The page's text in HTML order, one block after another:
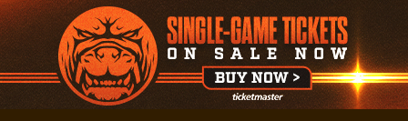
Skip
to
main
content